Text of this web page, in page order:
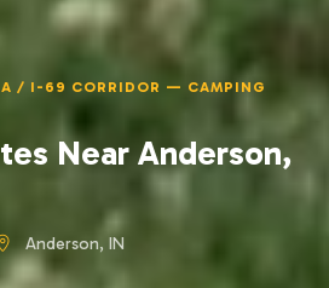
/ I-69 CORRIDOR — CAMPING
Near Anderson,
Anderson, IN